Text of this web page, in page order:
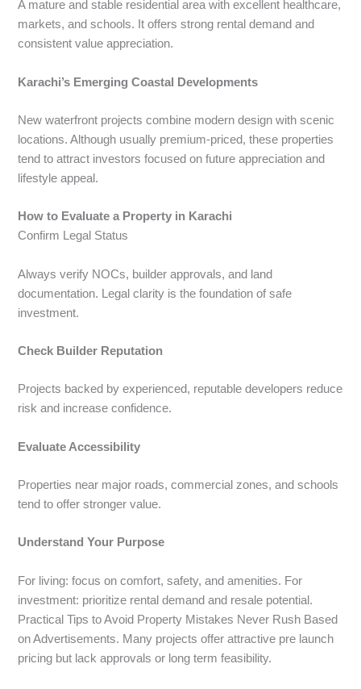
A mature and stable residential area with excellent healthcare,
markets, and schools. It offers strong rental demand and
consistent value appreciation.
Karachi’s Emerging Coastal Developments
New waterfront projects combine modern design with scenic
locations. Although usually premium-priced, these properties
tend to attract investors focused on future appreciation and
lifestyle appeal.
How to Evaluate a Property in Karachi
Confirm Legal Status
Always verify NOCs, builder approvals, and land
documentation. Legal clarity is the foundation of safe
investment.
Check Builder Reputation
Projects backed by experienced, reputable developers reduce
risk and increase confidence.
Evaluate Accessibility
Properties near major roads, commercial zones, and schools
tend to offer stronger value.
Understand Your Purpose
For living: focus on comfort, safety, and amenities. For
investment: prioritize rental demand and resale potential.
Practical Tips to Avoid Property Mistakes Never Rush Based
on Advertisements. Many projects offer attractive pre launch
pricing but lack approvals or long term feasibility.